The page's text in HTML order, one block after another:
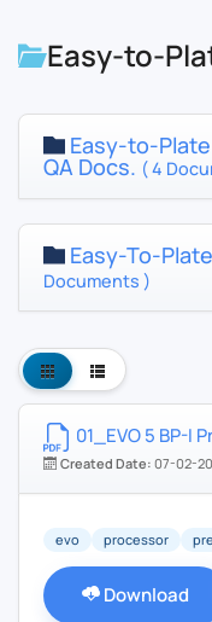
Easy-to-
Easy-to-Plate
QA Docs. ( 4
Easy-To-
Documents )
01_EVO 5 BP-I
Created Date: 07-02-
evo processor
Download